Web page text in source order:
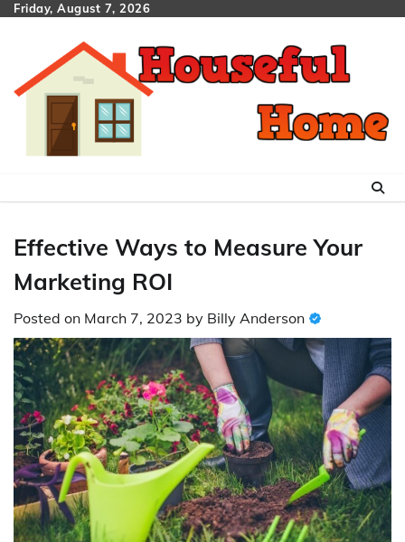
SkipFriday, August 7, 2026
Effective Ways to Measure Your
Marketing ROI
Posted on March 7, 2023 by Billy Anderson